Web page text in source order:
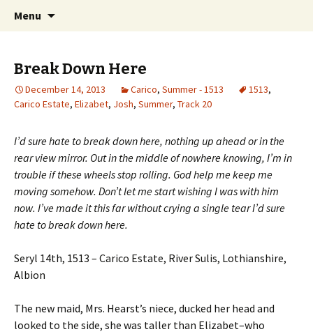
Boys Of Summer
Just another WordPress site
Menu
Break Down Here
December 14, 2013 Carico, Summer - 1513 1513,
Carico Estate, Elizabet, Josh, Summer, Track 20
I’d sure hate to break down here, nothing up ahead or in the
rear view mirror. Out in the middle of nowhere knowing, I’m in
trouble if these wheels stop rolling. God help me keep me
moving somehow. Don’t let me start wishing I was with him
now. I’ve made it this far without crying a single tear I’d sure
hate to break down here.
Seryl 14th, 1513 – Carico Estate, River Sulis, Lothianshire,
Albion
The new maid, Mrs. Hearst’s niece, ducked her head and
looked to the side, she was taller than Elizabet–who